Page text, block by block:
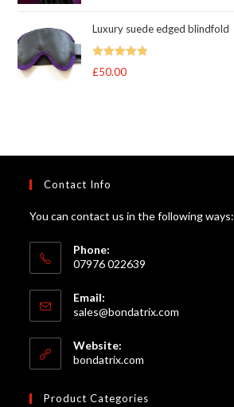
£95.00
Luxury suede edged blindfold
Rated 5
£50.00
Contact Info
You can contact us in the following ways:
Phone:
07976 022639
Email:
sales@bondatrix.com
Website:
bondatrix.com
Product Categories